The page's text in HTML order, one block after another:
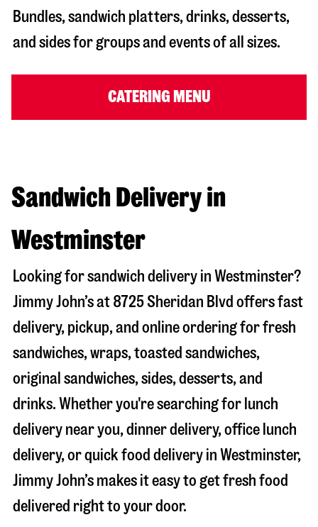
Bundles, sandwich platters, drinks, desserts,
and sides for groups and events of all sizes.
CATERING MENU
Sandwich Delivery in
Westminster
Looking for sandwich delivery in Westminster?
Jimmy John’s at 8725 Sheridan Blvd offers fast
delivery, pickup, and online ordering for fresh
sandwiches, wraps, toasted sandwiches,
original sandwiches, sides, desserts, and
drinks. Whether you're searching for lunch
delivery near you, dinner delivery, office lunch
delivery, or quick food delivery in Westminster,
Jimmy John’s makes it easy to get fresh food
delivered right to your door.